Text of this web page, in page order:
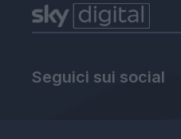
Seguici sui social